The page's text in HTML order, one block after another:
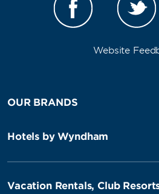
Website
OUR BRANDS
Hotels by Wyndham
Vacation Rentals, Club